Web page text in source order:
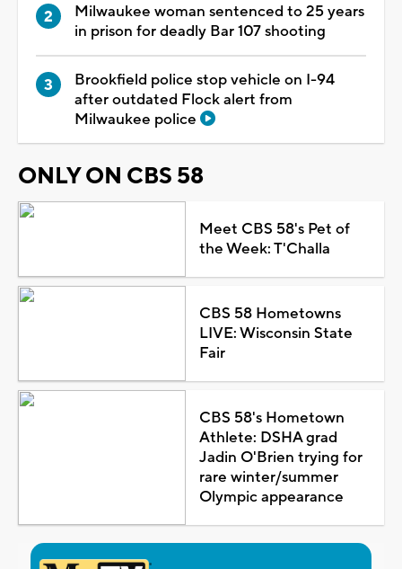
Milwaukee woman sentenced to 25 years
in prison for deadly Bar 107 shooting
Brookfield police stop vehicle on I-94
after outdated Flock alert from
Milwaukee police
ONLY ON CBS 58
Meet CBS 58's Pet of
the Week: T'Challa
CBS 58 Hometowns
LIVE: Wisconsin State
Fair
CBS 58's Hometown
Athlete: DSHA grad
Jadin O'Brien trying for
rare winter/summer
Olympic appearance